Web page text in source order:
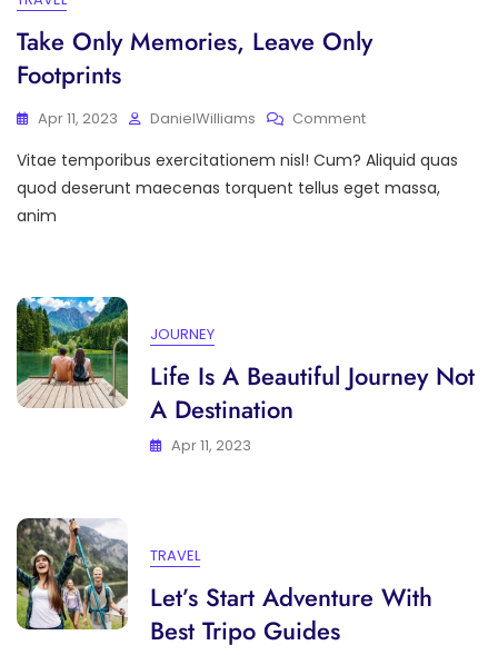
Take Only Memories, Leave Only
Footprints
Apr 11, 2023 DanielWilliams CommentOn
Only
Memories,
Vitae temporibus exercitationem nisl! Cum? Aliquid quas
quod deserunt maecenas torquent tellus eget massa,
anim
JOURNEY
Life Is A Beautiful Journey Not
A Destination
Apr 11, 2023
TRAVEL
Let’s Start Adventure With
Best Tripo Guides